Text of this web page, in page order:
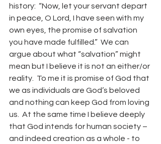
history:  “Now, let your servant depart
in peace, O Lord, I have seen with my
own eyes, the promise of salvation
you have made fulfilled.”  We can
argue about what “salvation” might
mean but I believe it is not an either/or
reality.  To me it is promise of God that
we as individuals are God’s beloved
and nothing can keep God from loving
us.  At the same time I believe deeply
that God intends for human society –
and indeed creation as a whole - to